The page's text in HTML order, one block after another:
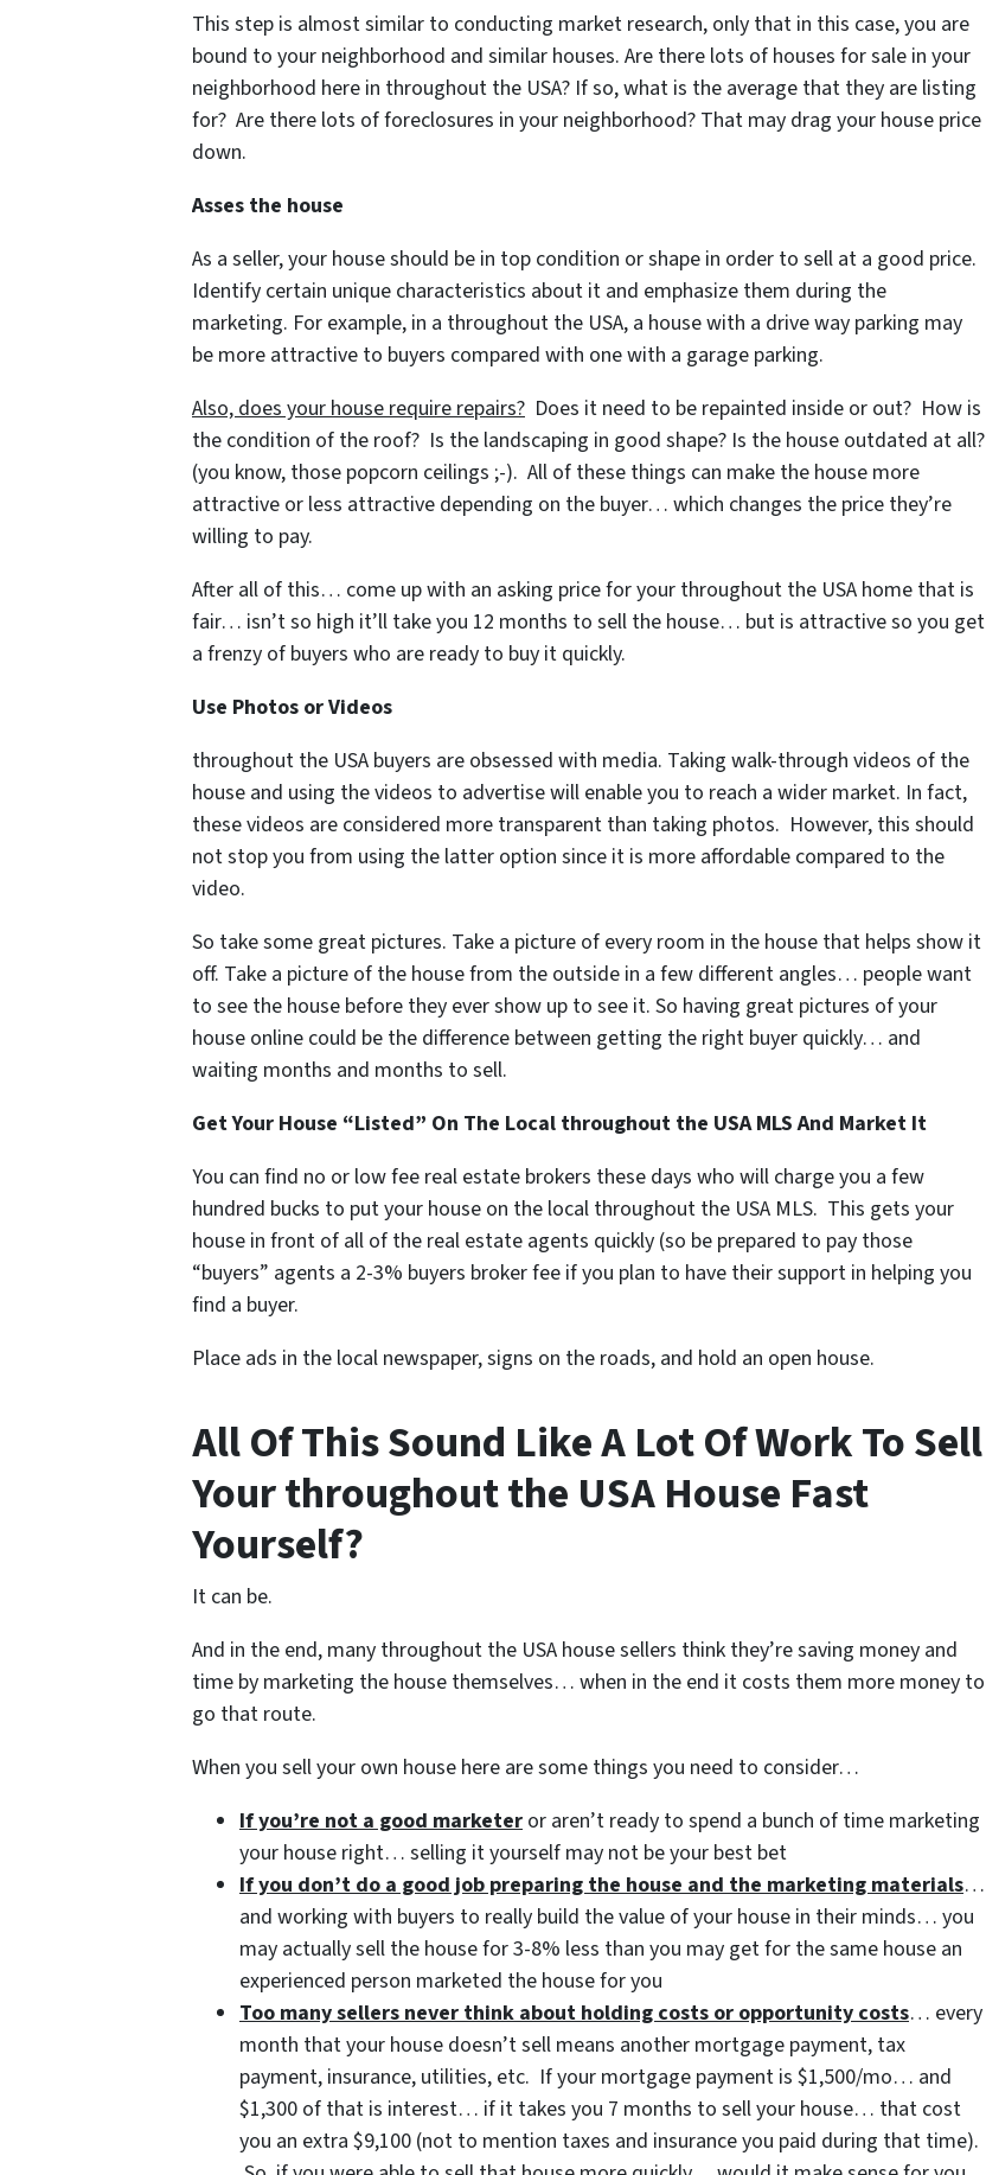
This step is almost similar to conducting market research, only that in this case, you are
bound to your neighborhood and similar houses. Are there lots of houses for sale in your
neighborhood here in throughout the USA? If so, what is the average that they are listing
for? Are there lots of foreclosures in your neighborhood? That may drag your house price
down.
Asses the house
As a seller, your house should be in top condition or shape in order to sell at a good price.
Identify certain unique characteristics about it and emphasize them during the
marketing. For example, in a throughout the USA, a house with a drive way parking may
be more attractive to buyers compared with one with a garage parking.
Also, does your house require repairs? Does it need to be repainted inside or out? How is
the condition of the roof? Is the landscaping in good shape? Is the house outdated at all?
(you know, those popcorn ceilings ;-). All of these things can make the house more
attractive or less attractive depending on the buyer… which changes the price they’re
willing to pay.
After all of this… come up with an asking price for your throughout the USA home that is
fair… isn’t so high it’ll take you 12 months to sell the house… but is attractive so you get
a frenzy of buyers who are ready to buy it quickly.
Use Photos or Videos
throughout the USA buyers are obsessed with media. Taking walk-through videos of the
house and using the videos to advertise will enable you to reach a wider market. In fact,
these videos are considered more transparent than taking photos. However, this should
not stop you from using the latter option since it is more affordable compared to the
video.
So take some great pictures. Take a picture of every room in the house that helps show it
off. Take a picture of the house from the outside in a few different angles… people want
to see the house before they ever show up to see it. So having great pictures of your
house online could be the difference between getting the right buyer quickly… and
waiting months and months to sell.
Get Your House “Listed” On The Local throughout the USA MLS And Market It
You can find no or low fee real estate brokers these days who will charge you a few
hundred bucks to put your house on the local throughout the USA MLS. This gets your
house in front of all of the real estate agents quickly (so be prepared to pay those
“buyers” agents a 2-3% buyers broker fee if you plan to have their support in helping you
find a buyer.
Place ads in the local newspaper, signs on the roads, and hold an open house.
All Of This Sound Like A Lot Of Work To Sell
Your throughout the USA House Fast
Yourself?
It can be.
And in the end, many throughout the USA house sellers think they’re saving money and
time by marketing the house themselves… when in the end it costs them more money to
go that route.
When you sell your own house here are some things you need to consider…
If you’re not a good marketer or aren’t ready to spend a bunch of time marketing
your house right… selling it yourself may not be your best bet
If you don’t do a good job preparing the house and the marketing materials…
and working with buyers to really build the value of your house in their minds… you
may actually sell the house for 3-8% less than you may get for the same house an
experienced person marketed the house for you
Too many sellers never think about holding costs or opportunity costs… every
month that your house doesn’t sell means another mortgage payment, tax
payment, insurance, utilities, etc. If your mortgage payment is $1,500/mo… and
$1,300 of that is interest… if it takes you 7 months to sell your house… that cost
you an extra $9,100 (not to mention taxes and insurance you paid during that time).